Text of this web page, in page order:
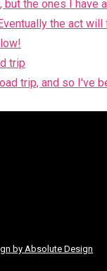
trip
by Absolute Design